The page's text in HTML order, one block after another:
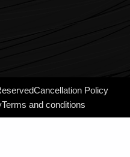
Cancellation Policy
Terms and conditions